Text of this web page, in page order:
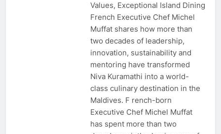
Values, Exceptional Island Dining
French Executive Chef Michel
Muffat shares how more than
two decades of leadership,
innovation, sustainability and
mentoring have transformed
Niva Kuramathi into a world-
class culinary destination in the
Maldives. F rench-born
Executive Chef Michel Muffat
has spent more than two